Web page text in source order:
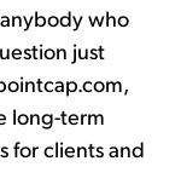
who
just
long-term
for clients and